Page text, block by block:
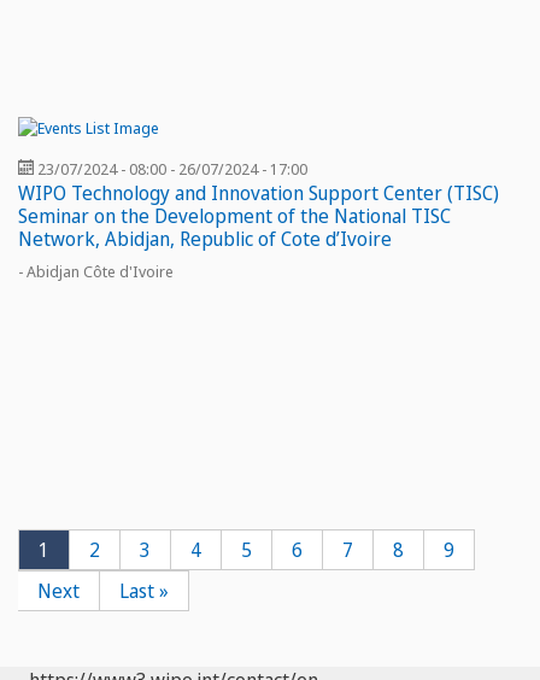
23/07/2024 - 08:00 - 26/07/2024 - 17:00
WIPO Technology and Innovation Support Center (TISC)
Seminar on the Development of the National TISC
Network, Abidjan, Republic of Cote d’Ivoire
- Abidjan Côte d'Ivoire
Pagination
Current
page
1 Page
2 Page
3 Page
4 Page
5 Page
6 Page
7 Page
8 Page
9
Next
page
Next Last
page
Last »